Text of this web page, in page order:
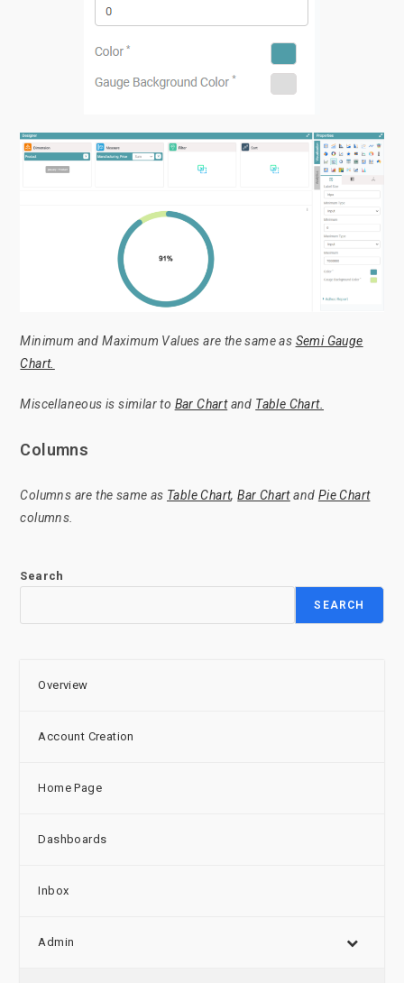
Minimum and Maximum Values are the same as Semi Gauge
Chart.
Miscellaneous is similar to Bar Chartand Table Chart.
Columns
Columns are the same as Table Chart,Bar Chartand Pie Chart
columns.
Search
SEARCH
Overview
Account Creation
Home Page
Dashboards
Inbox
Admin